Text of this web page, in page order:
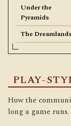
Under the
Pyramids
The Dreamlands
PLAY-
How the
long a game runs.